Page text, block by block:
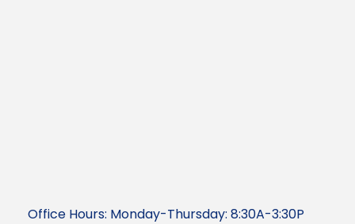
Office Hours: Monday-Thursday: 8:30A-3:30P